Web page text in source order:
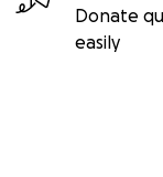
Donate
easily